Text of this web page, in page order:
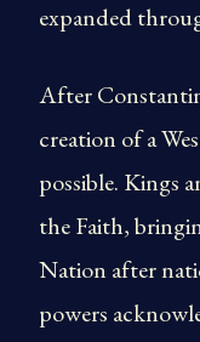
expanded
After
creation of a
possible. Kings
the Faith,
Nation after
powers